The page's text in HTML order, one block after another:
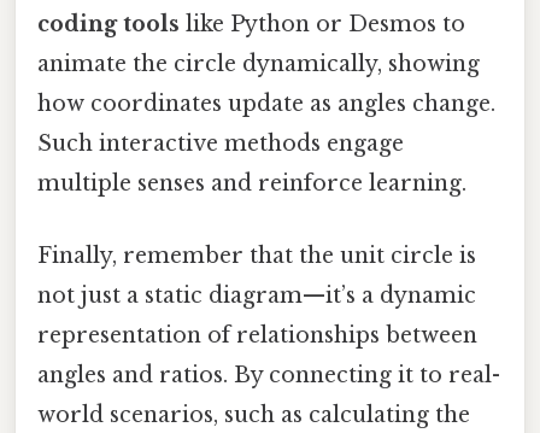
coding tools like Python or Desmos to
animate the circle dynamically, showing
how coordinates update as angles change.
Such interactive methods engage
multiple senses and reinforce learning.
Finally, remember that the unit circle is
not just a static diagram—it’s a dynamic
representation of relationships between
angles and ratios. By connecting it to real-
world scenarios, such as calculating the